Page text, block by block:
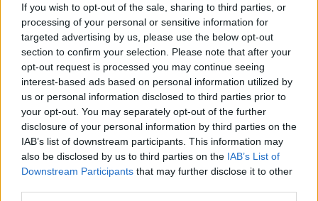
If you wish to opt-out of the sale, sharing to third parties, or
processing of your personal or sensitive information for
targeted advertising by us, please use the below opt-out
section to confirm your selection. Please note that after your
opt-out request is processed you may continue seeing
interest-based ads based on personal information utilized by
us or personal information disclosed to third parties prior to
your opt-out. You may separately opt-out of the further
disclosure of your personal information by third parties on the
IAB’s list of downstream participants. This information may
also be disclosed by us to third parties on the IAB’s List of
Downstream Participants that may further disclose it to other
Utile? Partagez-le sur Facebook!
Vous voulez rester informé ? Suivez-
nous sur
G g
News
EN RAPPORT
Sujets Activité physique Alimentation et fatigue
Comment faire face à la fatigue chronique